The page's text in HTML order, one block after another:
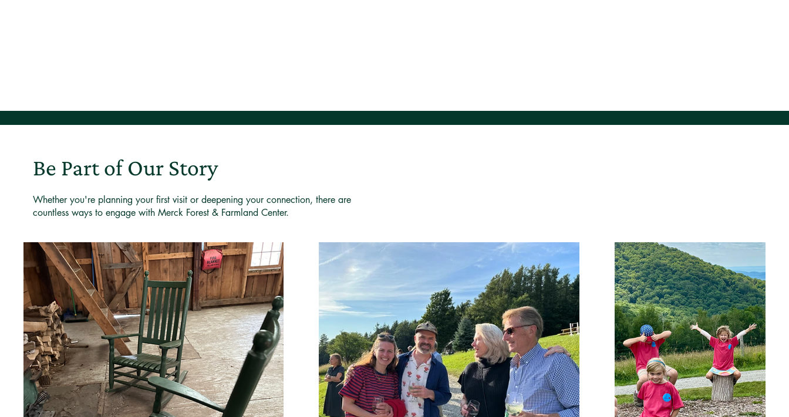
Be Part of Our Story
Whether you're planning your first visit or deepening your connection, there are
countless ways to engage with Merck Forest & Farmland Center.